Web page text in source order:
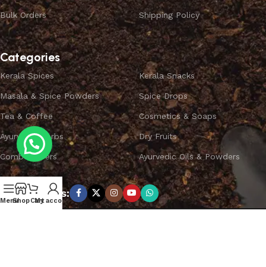
Bulk Orders Shipping Policy
Categories
Kerala Spices
Masala & Spice Powders
Tea & Coffee
Ayurvedic Herbs
Combo Offers
Kerala Snacks
Spice Drops
Cosmetics & Soaps
Dry Fruits
Ayurvedic Oils & Powders
Subscribe us:
MenuShopCart
My account